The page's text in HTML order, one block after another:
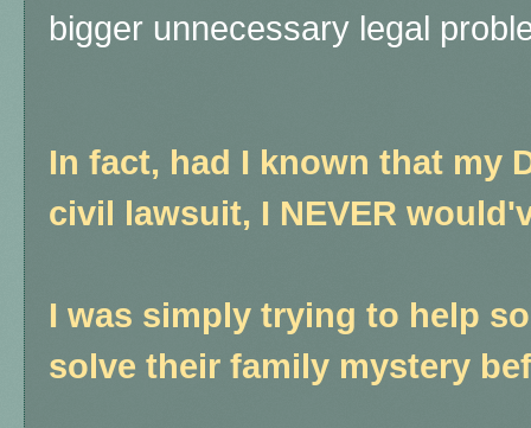
bigger unnecessary legal
In fact, had I known that my
civil lawsuit, I NEVER
I was simply trying to help
solve their family mystery